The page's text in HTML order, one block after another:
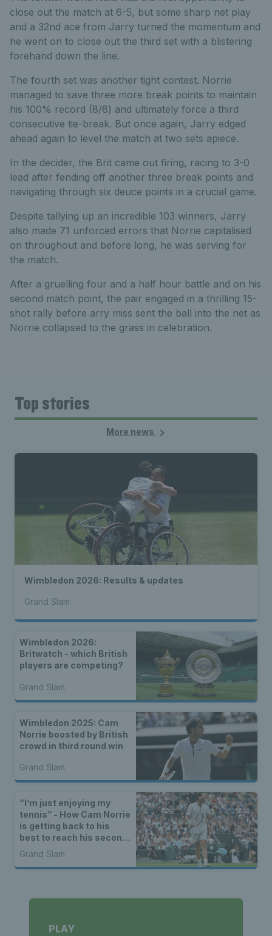
close out the match at 6-5, but some sharp net play
and a 32nd ace from Jarry turned the momentum and
he went on to close out the third set with a blistering
forehand down the line.
The fourth set was another tight contest. Norrie
managed to save three more break points to maintain
his 100% record (8/8) and ultimately force a third
consecutive tie-break. But once again, Jarry edged
ahead again to level the match at two sets apiece.
In the decider, the Brit came out firing, racing to 3-0
lead after fending off another three break points and
navigating through six deuce points in a crucial game.
Despite tallying up an incredible 103 winners, Jarry
also made 71 unforced errors that Norrie capitalised
on throughout and before long, he was serving for
the match.
After a gruelling four and a half hour battle and on his
second match point, the pair engaged in a thrilling 15-
shot rally before arry miss sent the ball into the net as
Norrie collapsed to the grass in celebration.
Top stories
More news
Wimbledon 2026: Results & updates
Grand Slam
Wimbledon 2026:
Britwatch - which British
players are competing?
Grand Slam
Wimbledon 2025: Cam
Norrie boosted by British
crowd in third round win
Grand Slam
“I’m just enjoying my
tennis” - How Cam Norrie
is getting back to his
best to reach his second
Wimbledon quarter-final
Grand Slam
PLAY